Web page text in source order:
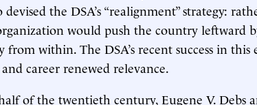
the DSA’s “realignment” strategy:
would push the country leftward
from within. The DSA’s recent success in this
career renewed relevance.
of the twentieth century, Eugene V. Debs